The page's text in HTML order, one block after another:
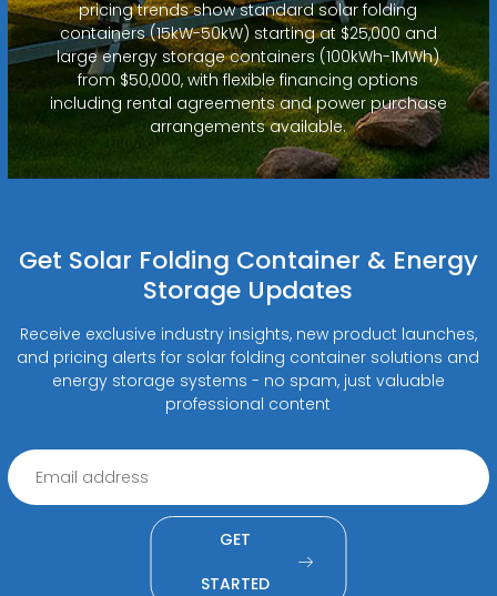
pricing trends show standard solar folding
containers (15kW-50kW) starting at $25,000 and
large energy storage containers (100kWh-1MWh)
from $50,000, with flexible financing options
including rental agreements and power purchase
arrangements available.
Get Solar Folding Container & Energy
Storage Updates
Receive exclusive industry insights, new product launches,
and pricing alerts for solar folding container solutions and
energy storage systems - no spam, just valuable
professional content
GET
STARTED